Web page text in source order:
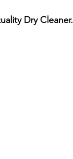
Dry Cleaner.